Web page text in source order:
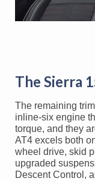
The Sierra
The remaining
inline-six engine
torque, and they
AT4 excels both
wheel drive, skid
upgraded
Descent Control,